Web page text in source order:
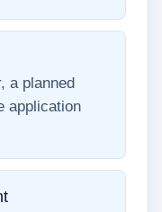
a planned
application